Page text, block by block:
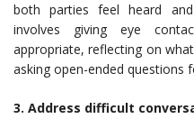
both parties feel heard and
involves giving eye
appropriate, reflecting on
asking open-ended questions
3. Address difficult